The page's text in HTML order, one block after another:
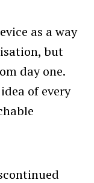
as a way
but
day one.
of every